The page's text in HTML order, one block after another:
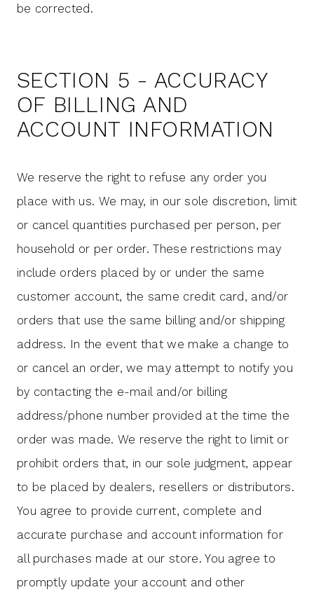
be corrected.
SECTION 5 - ACCURACY
OF BILLING AND
ACCOUNT INFORMATION
We reserve the right to refuse any order you
place with us. We may, in our sole discretion, limit
or cancel quantities purchased per person, per
household or per order. These restrictions may
include orders placed by or under the same
customer account, the same credit card, and/or
orders that use the same billing and/or shipping
address. In the event that we make a change to
or cancel an order, we may attempt to notify you
by contacting the e-mail and/or billing
address/phone number provided at the time the
order was made. We reserve the right to limit or
prohibit orders that, in our sole judgment, appear
to be placed by dealers, resellers or distributors.
You agree to provide current, complete and
accurate purchase and account information for
all purchases made at our store. You agree to
promptly update your account and other